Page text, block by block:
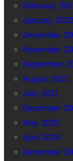
February
January 2022
December
November
September
August 2021
July 2021
December
May 2020
April 2019
December